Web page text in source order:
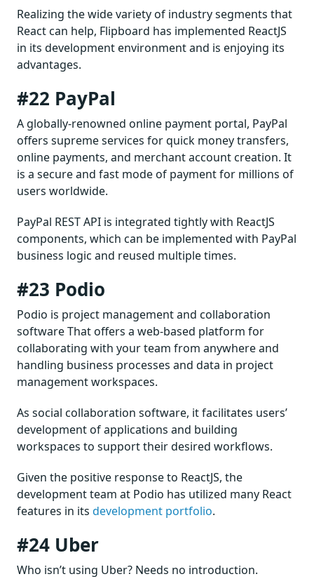
Realizing the wide variety of industry segments that
React can help, Flipboard has implemented ReactJS
in its development environment and is enjoying its
advantages.
#22 PayPal
A globally-renowned online payment portal, PayPal
offers supreme services for quick money transfers,
online payments, and merchant account creation. It
is a secure and fast mode of payment for millions of
users worldwide.
PayPal REST API is integrated tightly with ReactJS
components, which can be implemented with PayPal
business logic and reused multiple times.
#23 Podio
Podio is project management and collaboration
software That offers a web-based platform for
collaborating with your team from anywhere and
handling business processes and data in project
management workspaces.
As social collaboration software, it facilitates users’
development of applications and building
workspaces to support their desired workflows.
Given the positive response to ReactJS, the
development team at Podio has utilized many React
features in its development portfolio.
#24 Uber
Who isn’t using Uber? Needs no introduction.